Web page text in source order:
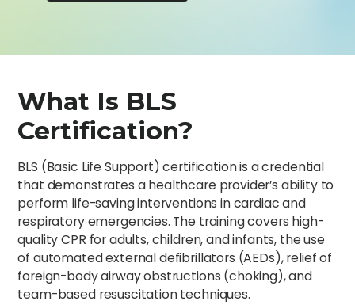
What Is BLS
Certification?
BLS (Basic Life Support) certification is a credential
that demonstrates a healthcare provider’s ability to
perform life-saving interventions in cardiac and
respiratory emergencies. The training covers high-
quality CPR for adults, children, and infants, the use
of automated external defibrillators (AEDs), relief of
foreign-body airway obstructions (choking), and
team-based resuscitation techniques.